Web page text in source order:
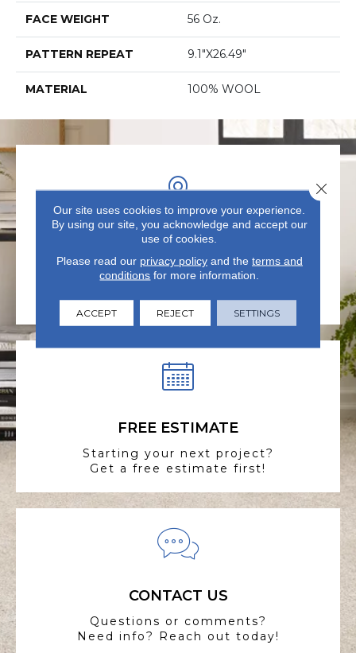
FACE WEIGHT 56 Oz.
PATTERN REPEAT 9.1"x26.49"
MATERIAL 100% WOOL
VISIT US TODAY
Visit our state-of-the-art
showroom in Summerville, SC.
FREE ESTIMATE
Starting your next project?
Get a free estimate first!
CONTACT US
Questions or comments?
Need info? Reach out today!
Our site uses cookies to improve your experience.
By using our site, you acknowledge and accept our
use of cookies.
Please read our privacy policyand the terms and
conditions for more information.
ACCEPT REJECT SETTINGS
Close